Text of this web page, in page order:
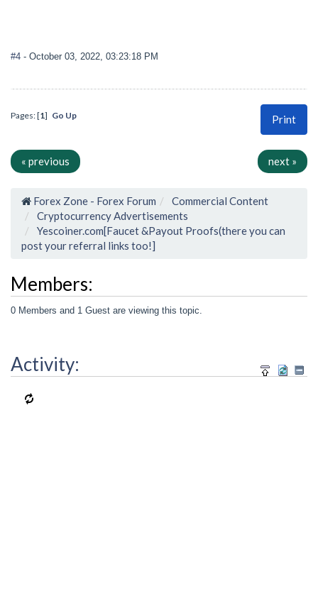
#4 - October 03, 2022, 03:23:18 PM
Print
Pages: [1] Go Up
« previous next »
Forex Zone - Forex Forum
Commercial Content
Cryptocurrency Advertisements
Yescoiner.com[Faucet &Payout Proofs(there you can
post your referral links too!]
Members:
0 Members and 1 Guest are viewing this topic.
Activity: